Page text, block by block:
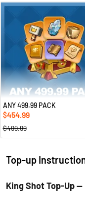
ANY 499.99 PACK
$454.99
$499.99
Top-up
King Shot Top-Up